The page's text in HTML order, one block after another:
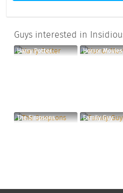
Guys interested in
Harry Potter Horror Movies
The Simpsons Family Guy